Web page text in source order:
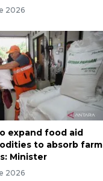
2026
expand food aid
to absorb farm
Minister
2026